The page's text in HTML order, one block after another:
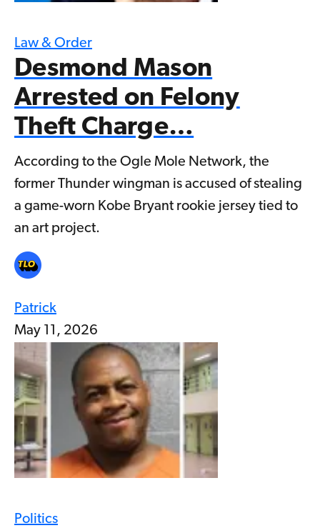
Law & Order
Desmond Mason
Arrested on Felony
Theft Charge…
According to the Ogle Mole Network, the
former Thunder wingman is accused of stealing
a game-worn Kobe Bryant rookie jersey tied to
an art project.
Patrick
May 11, 2026
Politics